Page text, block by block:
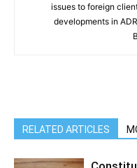
issues to foreign
developments in
RELATED ARTICLES